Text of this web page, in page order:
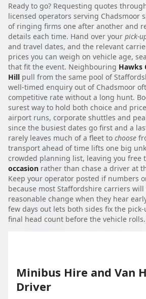
Ready to go? Requesting quotes
licensed operators serving Chadsmoor
of ringing firms one after another and
details each time. Hand over your pick-
and travel dates, and the relevant
prices you can weigh on vehicle age,
that fit the event. Neighbouring Hawks
Hill pull from the same pool of
well-timed enquiry out of Chadsmoor
competitive rate without a long hunt.
surest way to hold both choice and
airport runs, corporate shuttles and
since the busiest dates go first and a
rarely leaves much of a fleet to choose
transport ahead of time lifts one big
crowded planning list, leaving you free
occasion rather than chase a driver at
Keep your operator posted if numbers
because most Staffordshire carriers
reasonable change when they hear
few days out lets both sides fix the
final head count before the vehicle rolls.
Minibus Hire and Van
Driver